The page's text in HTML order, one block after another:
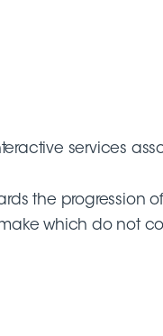
services
the progression
which do not